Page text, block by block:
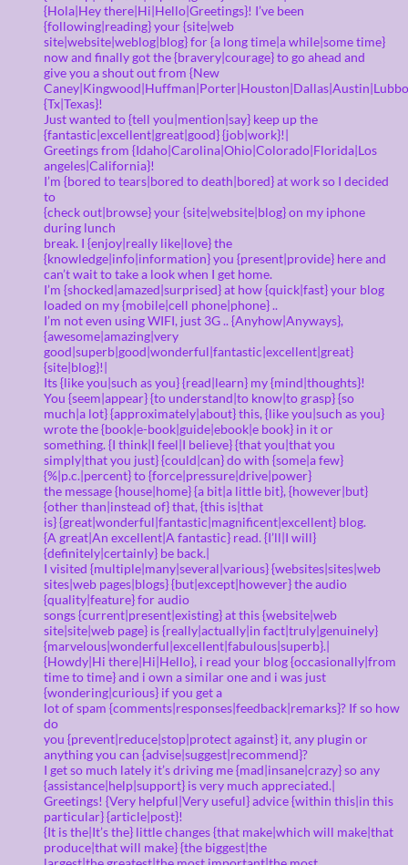
{Hola|Hey there|Hi|Hello|Greetings}! I’ve been
{following|reading} your {site|web
site|website|weblog|blog} for {a long time|a while|some time}
now and finally got the {bravery|courage} to go ahead and
give you a shout out from {New
{Tx|Texas}!
Just wanted to {tell you|mention|say} keep up the
{fantastic|excellent|great|good} {job|work}!|
Greetings from {Idaho|Carolina|Ohio|Colorado|Florida|Los
angeles|California}!
I’m {bored to tears|bored to death|bored} at work so I decided
to
{check out|browse} your {site|website|blog} on my iphone
during lunch
break. I {enjoy|really like|love} the
{knowledge|info|information} you {present|provide} here and
can’t wait to take a look when I get home.
I’m {shocked|amazed|surprised} at how {quick|fast} your blog
loaded on my {mobile|cell phone|phone} ..
I’m not even using WIFI, just 3G .. {Anyhow|Anyways},
{awesome|amazing|very
good|superb|good|wonderful|fantastic|excellent|great}
{site|blog}!|
Its {like you|such as you} {read|learn} my {mind|thoughts}!
You {seem|appear} {to understand|to know|to grasp} {so
much|a lot} {approximately|about} this, {like you|such as you}
wrote the {book|e-book|guide|ebook|e book} in it or
something. {I think|I feel|I believe} {that you|that you
simply|that you just} {could|can} do with {some|a few}
{%|p.c.|percent} to {force|pressure|drive|power}
the message {house|home} {a bit|a little bit}, {however|but}
{other than|instead of} that, {this is|that
is} {great|wonderful|fantastic|magnificent|excellent} blog.
{A great|An excellent|A fantastic} read. {I’ll|I will}
{definitely|certainly} be back.|
I visited {multiple|many|several|various} {websites|sites|web
sites|web pages|blogs} {but|except|however} the audio
{quality|feature} for audio
songs {current|present|existing} at this {website|web
site|site|web page} is {really|actually|in fact|truly|genuinely}
{marvelous|wonderful|excellent|fabulous|superb}.|
{Howdy|Hi there|Hi|Hello}, i read your blog {occasionally|from
time to time} and i own a similar one and i was just
{wondering|curious} if you get a
lot of spam {comments|responses|feedback|remarks}? If so how
do
you {prevent|reduce|stop|protect against} it, any plugin or
anything you can {advise|suggest|recommend}?
I get so much lately it’s driving me {mad|insane|crazy} so any
{assistance|help|support} is very much appreciated.|
Greetings! {Very helpful|Very useful} advice {within this|in this
particular} {article|post}!
{It is the|It’s the} little changes {that make|which will make|that
produce|that will make} {the biggest|the